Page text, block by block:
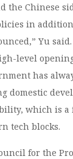
the Chinese
in
Yu
level
has
domestic
which is a
tech blocks.
for the